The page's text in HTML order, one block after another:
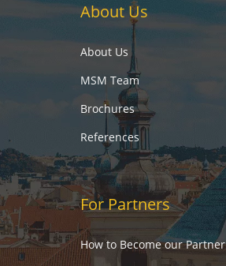
About Us
About Us
MSM Team
Brochures
References
For Partners
How to Become our Partner